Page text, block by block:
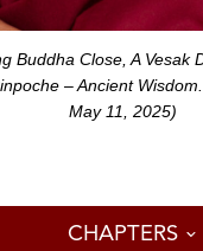
Buddha Close, A Vesak
– Ancient
May 11, 2025)
CHAPTERS